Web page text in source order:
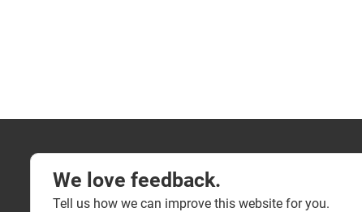
We love feedback.
Tell us how we can improve this website for you.